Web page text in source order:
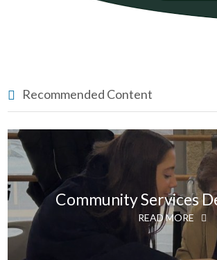
Recommended Content
Community Services
READ MORE